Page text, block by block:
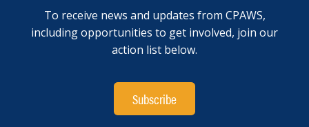
To receive news and updates from CPAWS,
including opportunities to get involved, join our
action list below.
Subscribe